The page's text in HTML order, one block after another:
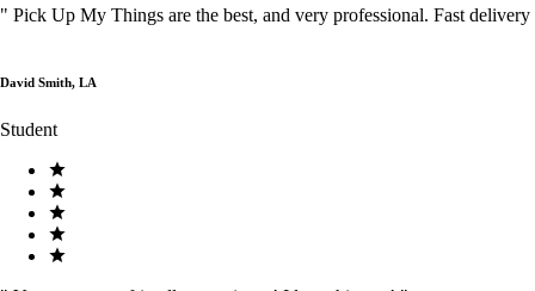
" Pick Up My Things are the best, and very professional. Fast delivery
David Smith, LA
Student